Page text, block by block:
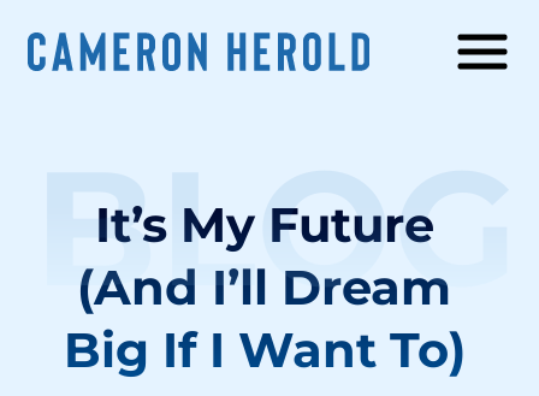
It’s My Future
(And I’ll Dream
Big If I Want To)
BLOG